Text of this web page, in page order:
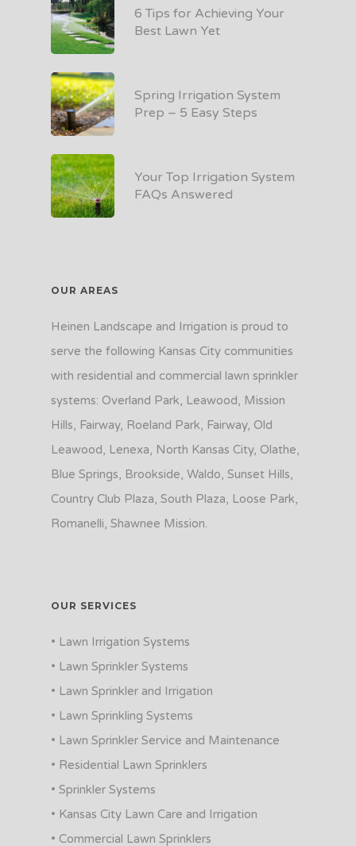
6 Tips for Achieving Your
Best Lawn Yet
Spring Irrigation System
Prep – 5 Easy Steps
Your Top Irrigation System
FAQs Answered
OUR AREAS
Heinen Landscape and Irrigation is proud to
serve the following Kansas City communities
with residential and commercial lawn sprinkler
systems: Overland Park, Leawood, Mission
Hills, Fairway, Roeland Park, Fairway, Old
Leawood, Lenexa, North Kansas City, Olathe,
Blue Springs, Brookside, Waldo, Sunset Hills,
Country Club Plaza, South Plaza, Loose Park,
Romanelli, Shawnee Mission.
OUR SERVICES
• Lawn Irrigation Systems
• Lawn Sprinkler Systems
• Lawn Sprinkler and Irrigation
• Lawn Sprinkling Systems
• Lawn Sprinkler Service and Maintenance
• Residential Lawn Sprinklers
• Sprinkler Systems
• Kansas City Lawn Care and Irrigation
• Commercial Lawn Sprinklers